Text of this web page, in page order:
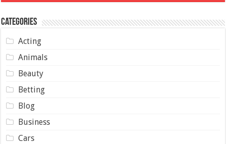
Categories
Acting
Animals
Beauty
Betting
Blog
Business
Cars